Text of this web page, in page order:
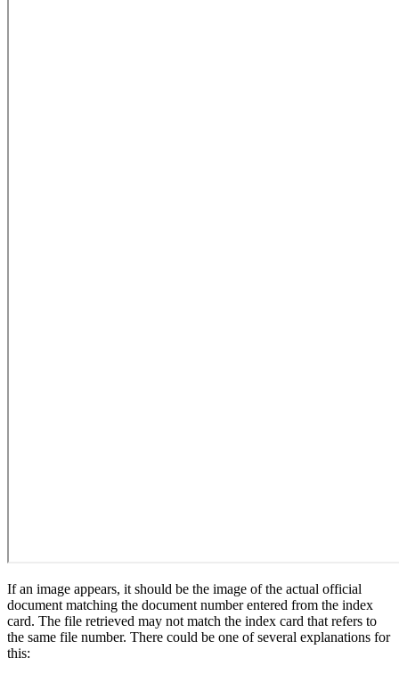
If an image appears, it should be the image of the actual official
document matching the document number entered from the index
card. The file retrieved may not match the index card that refers to
the same file number. There could be one of several explanations for
this: